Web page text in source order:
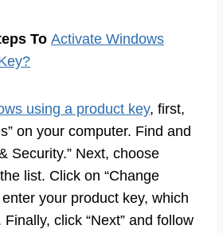
To Activate Windows
using a product key, first,
on your computer. Find and
Security.” Next, choose
list. Click on “Change
your product key, which
click “Next” and follow